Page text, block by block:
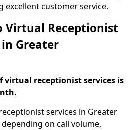
excellent customer service.
Virtual Receptionist
in Greater
virtual receptionist services is
services in Greater
on call volume,